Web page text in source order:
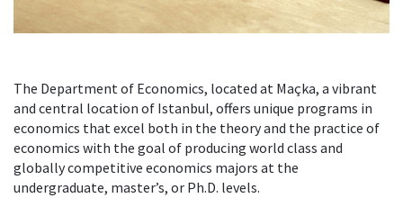
The Department of Economics, located at Maçka, a vibrant
and central location of Istanbul, offers unique programs in
economics that excel both in the theory and the practice of
economics with the goal of producing world class and
globally competitive economics majors at the
undergraduate, master’s, or Ph.D. levels.